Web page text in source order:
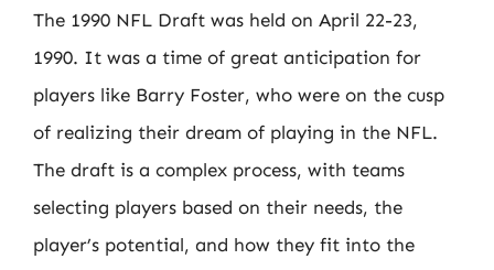
The 1990 NFL Draft was held on April 22-23,
1990. It was a time of great anticipation for
players like Barry Foster, who were on the cusp
of realizing their dream of playing in the NFL.
The draft is a complex process, with teams
selecting players based on their needs, the
player’s potential, and how they fit into the